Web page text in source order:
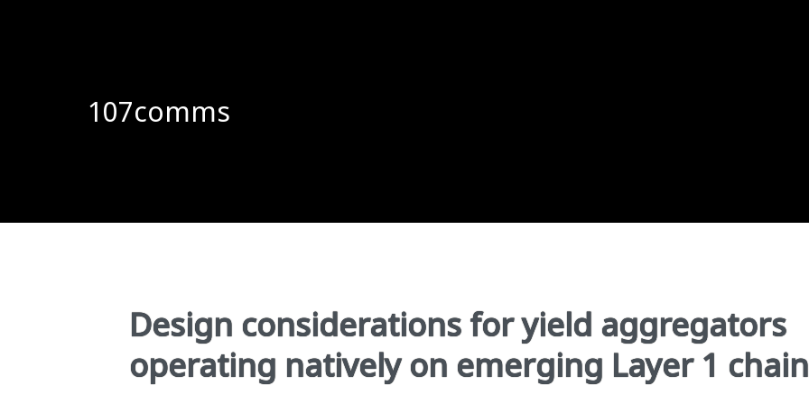
107comms
Design considerations for yield aggregators
operating natively on emerging Layer 1